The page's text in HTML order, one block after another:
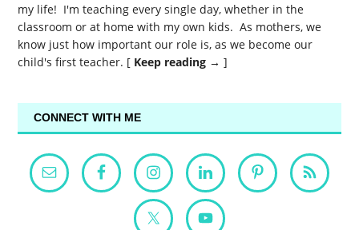
my life! I'm teaching every single day, whether in the
classroom or at home with my own kids. As mothers, we
know just how important our role is, as we become our
child's first teacher. [ Keep reading → ]
CONNECT WITH ME